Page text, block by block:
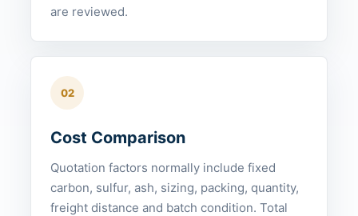
are reviewed.
02
Cost Comparison
Quotation factors normally include fixed
carbon, sulfur, ash, sizing, packing, quantity,
freight distance and batch condition. Total